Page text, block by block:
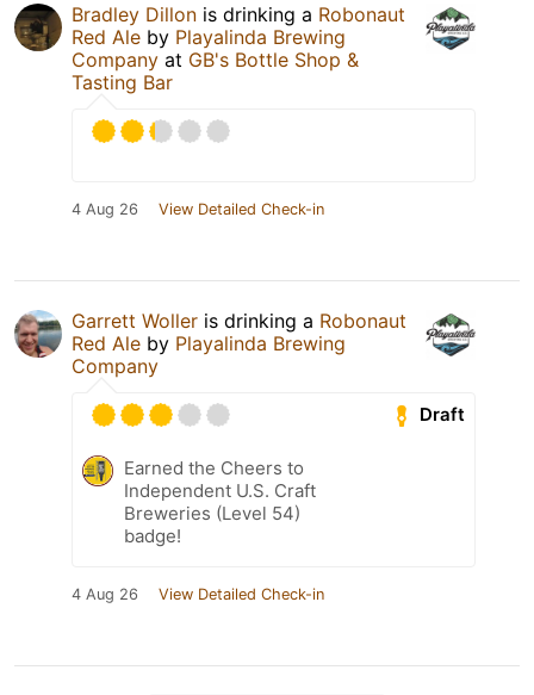
Bradley Dillon is drinking a Robonaut
Red Ale by Playalinda Brewing
Company at GB's Bottle Shop &
Tasting Bar
4 Aug 26 View Detailed Check-in
Garrett Woller is drinking a Robonaut
Red Ale by Playalinda Brewing
Company
Draft
Earned the Cheers to
Independent U.S. Craft
Breweries (Level 54)
badge!
4 Aug 26 View Detailed Check-in